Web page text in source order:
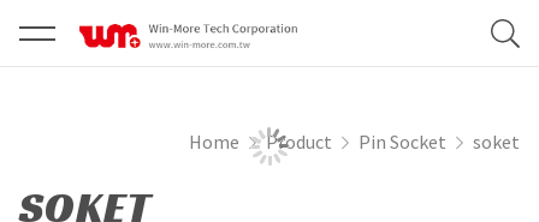
Home Product Pin Socket soket
SOKET